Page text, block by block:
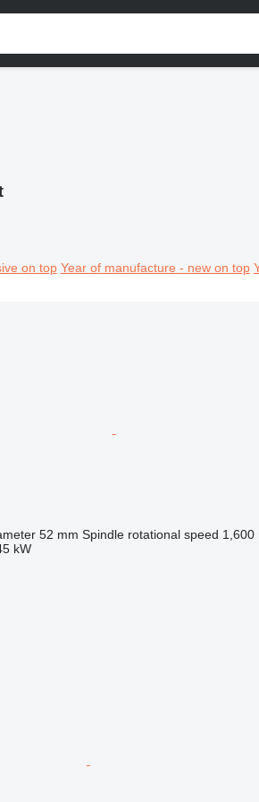
on top Year of manufacture - new on top
52 mm Spindle rotational speed 1,600
kW